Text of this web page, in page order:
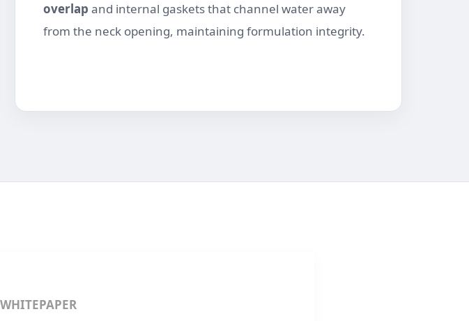
overlap and internal gaskets that channel water away
from the neck opening, maintaining formulation integrity.